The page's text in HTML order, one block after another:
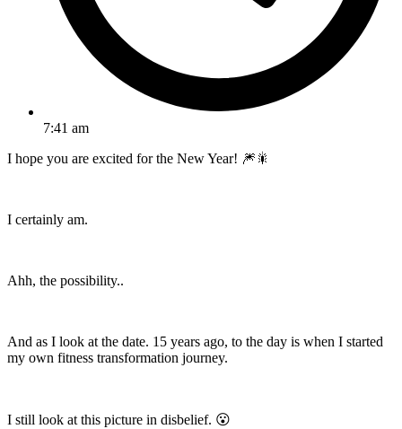
7:41 am
I hope you are excited for the New Year! 🎆🎇
I certainly am.
Ahh, the possibility..
And as I look at the date. 15 years ago, to the day is when I started
my own fitness transformation journey.
I still look at this picture in disbelief. 😮